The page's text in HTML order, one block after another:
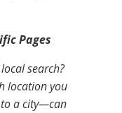
Pages
search?
location you
a city—can